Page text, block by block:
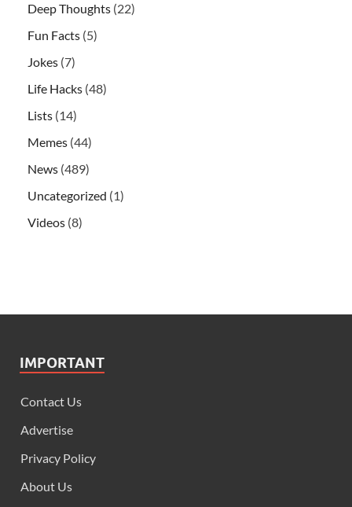
Deep Thoughts (22)
Fun Facts (5)
Jokes (7)
Life Hacks (48)
Lists (14)
Memes (44)
News (489)
Uncategorized (1)
Videos (8)
IMPORTANT
Contact Us
Advertise
Privacy Policy
About Us